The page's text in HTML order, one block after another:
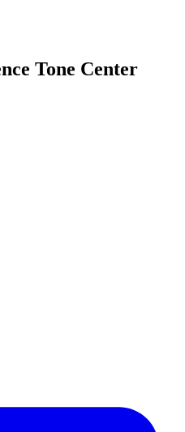
Tone Center